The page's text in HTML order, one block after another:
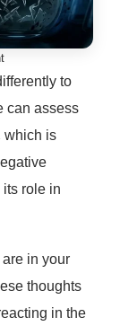
to
can assess
which is
role in
in your
thoughts
in the